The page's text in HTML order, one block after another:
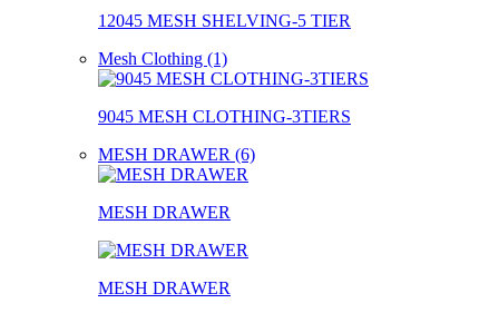
12045 MESH SHELVING-5 TIER
Mesh Clothing (1)
9045 MESH CLOTHING-3TIERS
MESH DRAWER (6)
MESH DRAWER
MESH DRAWER